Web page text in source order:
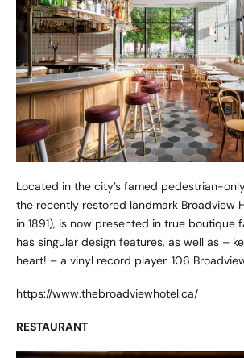
Located in the city’s famed pedestrian-
the recently restored landmark Broadview
in 1891), is now presented in true boutique
has singular design features, as well as –
heart! – a vinyl record player. 106
https://www.thebroadviewhotel.ca/
RESTAURANT